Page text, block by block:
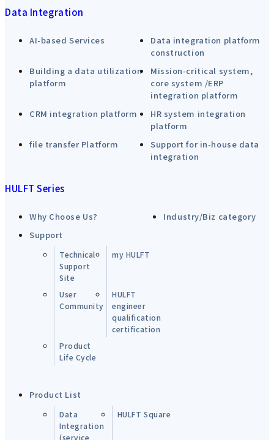
Data Integration
AI-based Services
Data integration platform
construction
Building a data utilization
platform
Mission-critical system,
core system /ERP
integration platform
CRM integration platform
HR system integration
platform
file transfer Platform
Support for in-house data
integration
HULFT Series
Why Choose Us?
Industry/Biz category
Support
Technical
Support
Site
my HULFT
User
Community
HULFT
engineer
qualification
certification
Product
Life Cycle
Product List
Data
Integration
(service
HULFT Square